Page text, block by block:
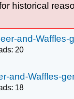
historical
and-Waffles-
20
and-Waffles-
18